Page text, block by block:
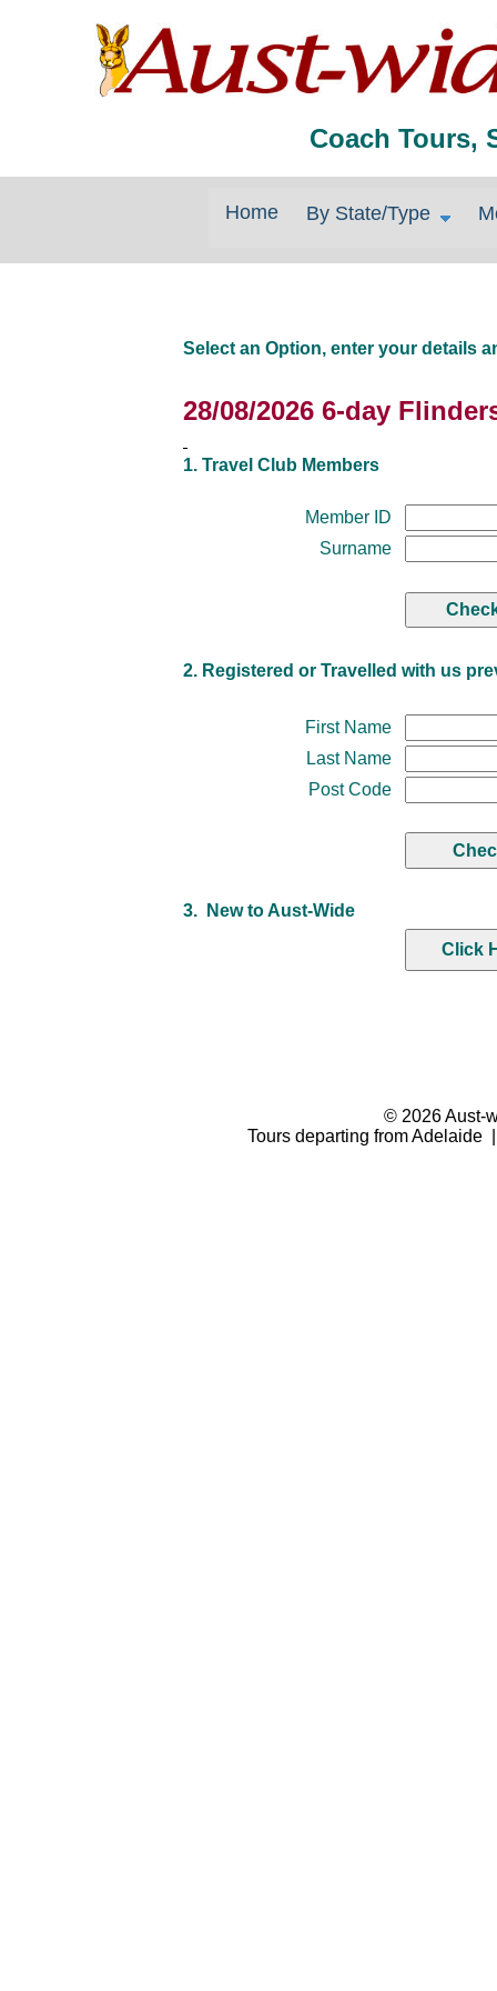
Coach Tours,
Home By State/Type
Select an Option, enter your details
28/08/2026 6-day
1. Travel Club Members
Member ID
Surname
2. Registered or Travelled with us
First Name
Last Name
Post Code
3. New to Aust-Wide
© 2026 Aust-
Tours departing from Adelaide